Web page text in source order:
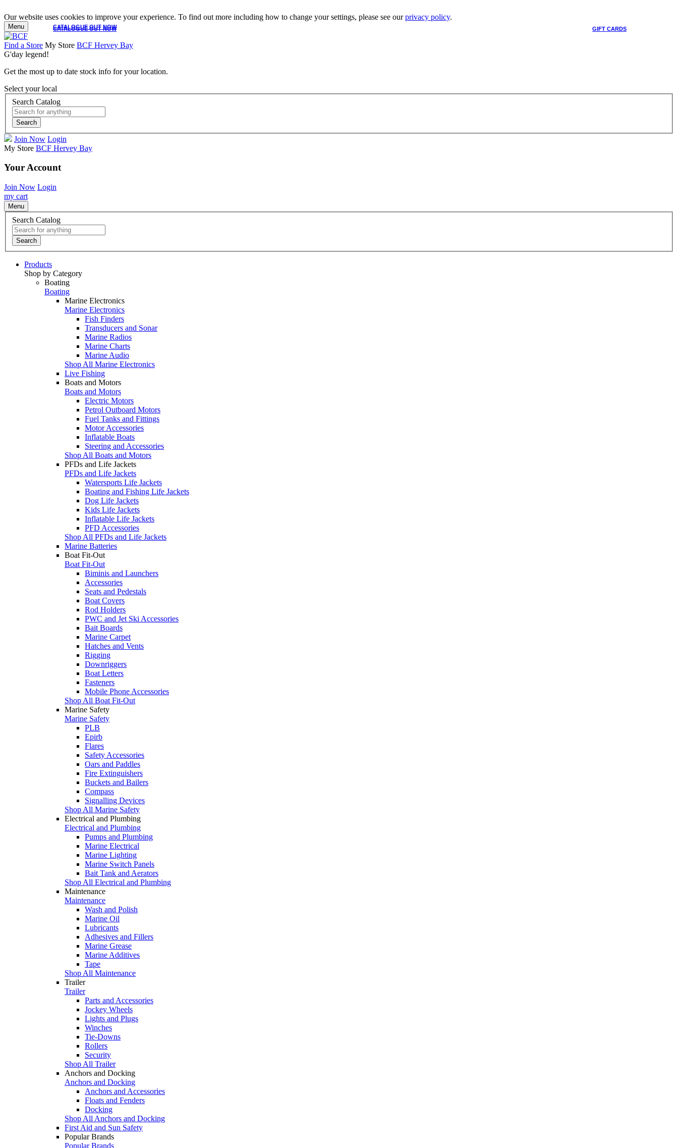
Our website uses cookies to improve your experience. To find out more including how to change your settings, please see ourprivacy policy.
CATALOGUE OUT NOW GIFT CARDS
CATALOGUE OUT NOW
Menu
Find a Store My Store BCF Hervey Bay
G'day legend!
Get the most up to date stock info for your location.
Select your local
Search Catalog
Search
Join Now Login
My Store BCF Hervey Bay
Your Account
Join Now Login
my cart
Menu
Search Catalog
Search
Products
Shop by Category
Boating
Boating
Marine Electronics
Marine Electronics
Fish Finders
Transducers and Sonar
Marine Radios
Marine Charts
Marine Audio
Shop All Marine Electronics
Live Fishing
Boats and Motors
Boats and Motors
Electric Motors
Petrol Outboard Motors
Fuel Tanks and Fittings
Motor Accessories
Inflatable Boats
Steering and Accessories
Shop All Boats and Motors
PFDs and Life Jackets
PFDs and Life Jackets
Watersports Life Jackets
Boating and Fishing Life Jackets
Dog Life Jackets
Kids Life Jackets
Inflatable Life Jackets
PFD Accessories
Shop All PFDs and Life Jackets
Marine Batteries
Boat Fit-Out
Boat Fit-Out
Biminis and Launchers
Accessories
Seats and Pedestals
Boat Covers
Rod Holders
PWC and Jet Ski Accessories
Bait Boards
Marine Carpet
Hatches and Vents
Rigging
Downriggers
Boat Letters
Fasteners
Mobile Phone Accessories
Shop All Boat Fit-Out
Marine Safety
Marine Safety
PLB
Epirb
Flares
Safety Accessories
Oars and Paddles
Fire Extinguishers
Buckets and Bailers
Compass
Signalling Devices
Shop All Marine Safety
Electrical and Plumbing
Electrical and Plumbing
Pumps and Plumbing
Marine Electrical
Marine Lighting
Marine Switch Panels
Bait Tank and Aerators
Shop All Electrical and Plumbing
Maintenance
Maintenance
Wash and Polish
Marine Oil
Lubricants
Adhesives and Fillers
Marine Grease
Marine Additives
Tape
Shop All Maintenance
Trailer
Trailer
Parts and Accessories
Jockey Wheels
Lights and Plugs
Winches
Tie-Downs
Rollers
Security
Shop All Trailer
Anchors and Docking
Anchors and Docking
Anchors and Accessories
Floats and Fenders
Docking
Shop All Anchors and Docking
First Aid and Sun Safety
Popular Brands
Popular Brands